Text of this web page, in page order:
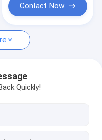
Contact Now
Quickly!